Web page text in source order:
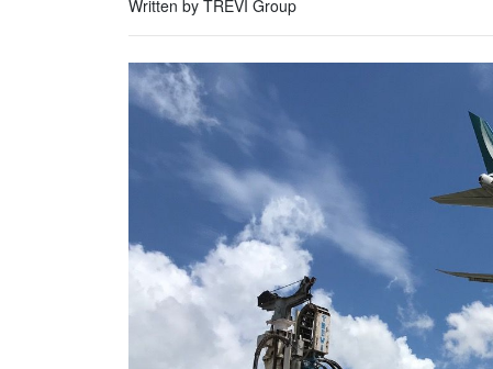
Written by TREVI Group